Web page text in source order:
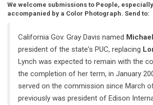
We welcome submissions to People,
accompanied by a Color Photograph. Send to:
California Gov. Gray Davis named
president of the state's PUC, replacing
Lynch was expected to remain with the
the completion of her term, in January
served on the commission since March
previously was president of Edison